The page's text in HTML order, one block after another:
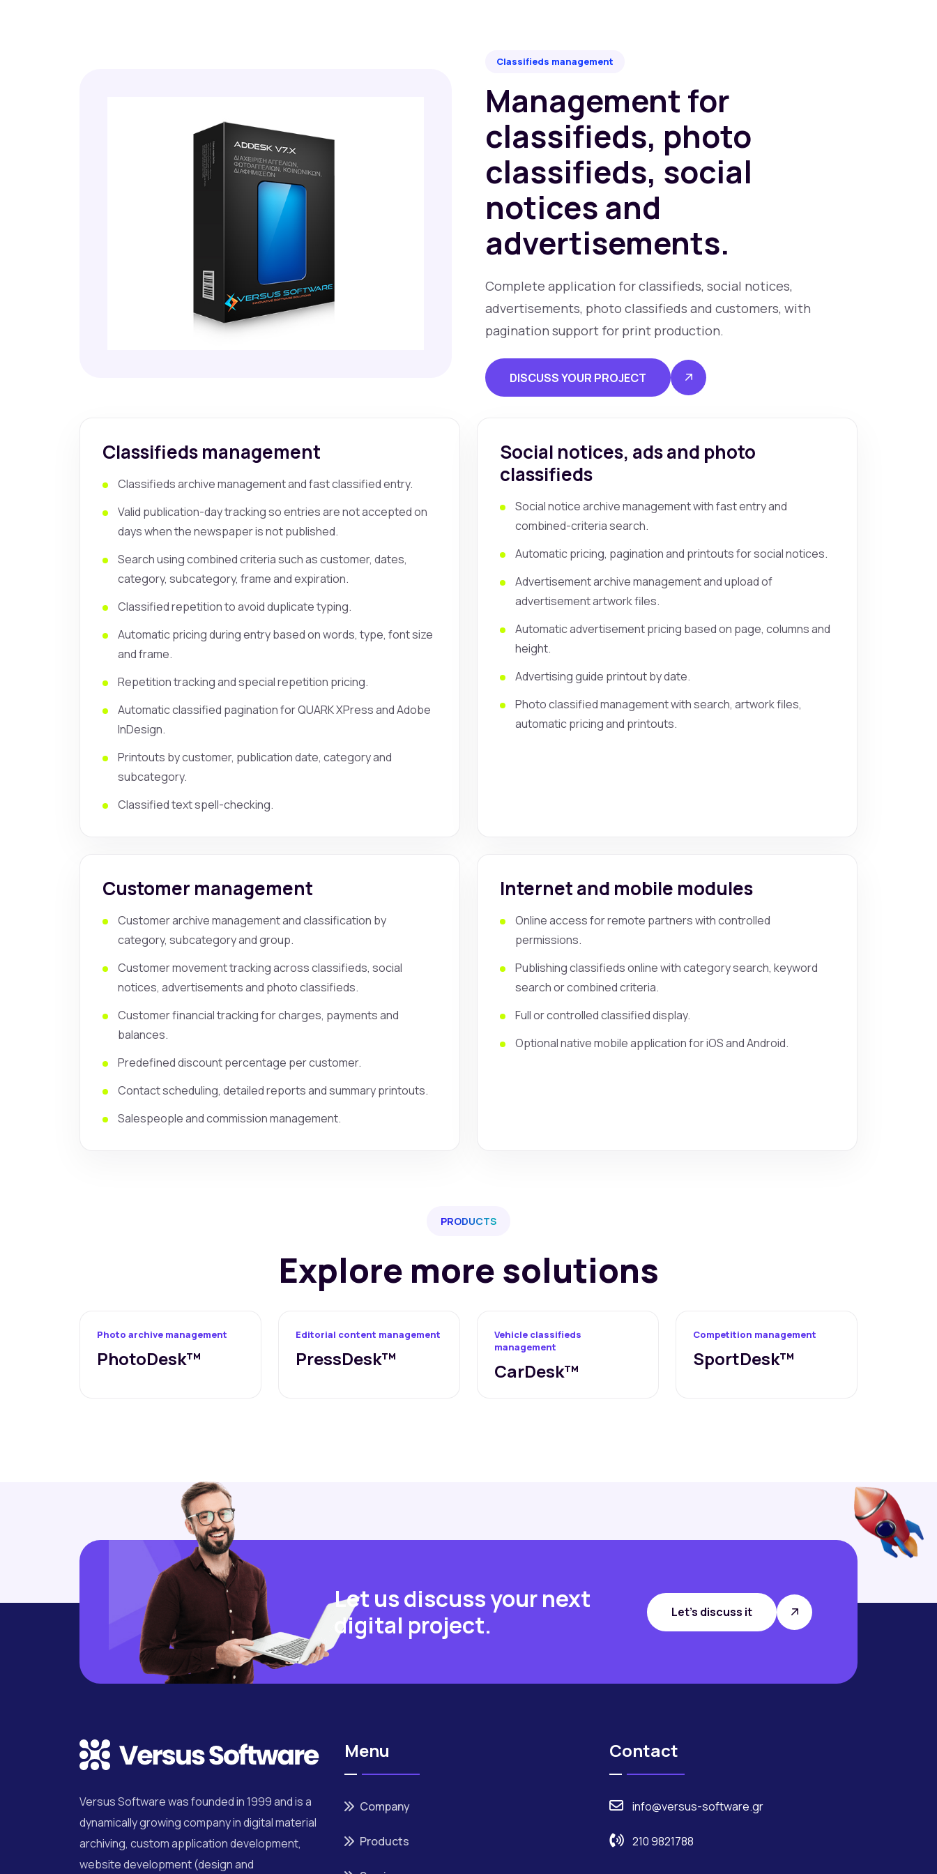
Classifieds management
Management for
classifieds, photo
classifieds, social
notices and
advertisements.
Complete application for classifieds, social notices,
advertisements, photo classifieds and customers, with
pagination support for print production.
DISCUSS YOUR PROJECT
Classifieds management
Classifieds archive management and fast classified entry.
Valid publication-day tracking so entries are not accepted on
days when the newspaper is not published.
Search using combined criteria such as customer, dates,
category, subcategory, frame and expiration.
Classified repetition to avoid duplicate typing.
Automatic pricing during entry based on words, type, font size
and frame.
Repetition tracking and special repetition pricing.
Automatic classified pagination for QUARK XPress and Adobe
InDesign.
Printouts by customer, publication date, category and
subcategory.
Classified text spell-checking.
Social notices, ads and photo
classifieds
Social notice archive management with fast entry and
combined-criteria search.
Automatic pricing, pagination and printouts for social notices.
Advertisement archive management and upload of
advertisement artwork files.
Automatic advertisement pricing based on page, columns and
height.
Advertising guide printout by date.
Photo classified management with search, artwork files,
automatic pricing and printouts.
Customer management
Customer archive management and classification by
category, subcategory and group.
Customer movement tracking across classifieds, social
notices, advertisements and photo classifieds.
Customer financial tracking for charges, payments and
balances.
Predefined discount percentage per customer.
Contact scheduling, detailed reports and summary printouts.
Salespeople and commission management.
Internet and mobile modules
Online access for remote partners with controlled
permissions.
Publishing classifieds online with category search, keyword
search or combined criteria.
Full or controlled classified display.
Optional native mobile application for iOS and Android.
PRODUCTS
Explore more solutions
Photo archive management
PhotoDesk™
Editorial content management
PressDesk™
Vehicle classifieds
management
CarDesk™
Competition management
SportDesk™
Let us discuss your next
digital project.
Let's discuss it
Versus Software was founded in 1999 and is a
dynamically growing company in digital material
archiving, custom application development,
website development (design and
Menu
Company
Products
Contact
info@versus-software.gr
210 9821788